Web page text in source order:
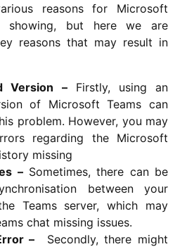
reasons for Microsoft
showing, but here we are
reasons that may result in
Version –Firstly, using an
of Microsoft Teams can
problem. However, you may
regarding the Microsoft
missing
–Sometimes, there can be
between your
Teams server, which may
chat missing issues.
– Secondly, there might